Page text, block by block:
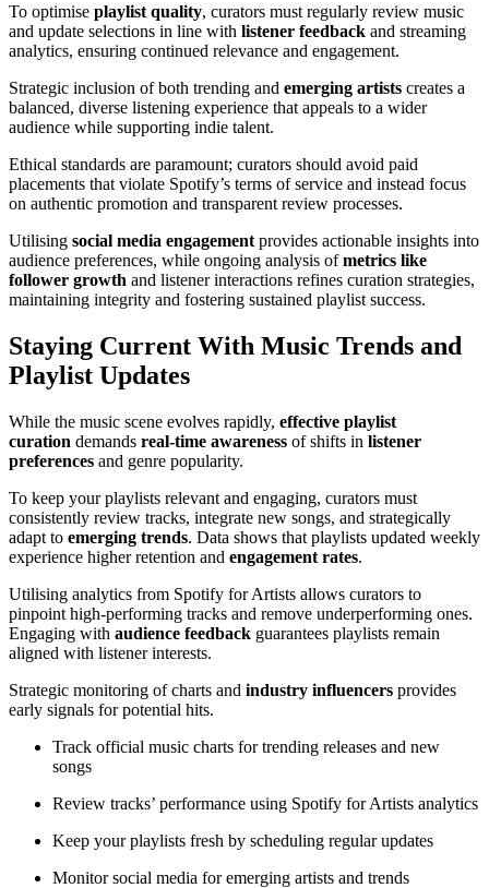
To optimise playlist quality, curators must regularly review music
and update selections in line with listener feedback and streaming
analytics, ensuring continued relevance and engagement.
Strategic inclusion of both trending and emerging artists creates a
balanced, diverse listening experience that appeals to a wider
audience while supporting indie talent.
Ethical standards are paramount; curators should avoid paid
placements that violate Spotify’s terms of service and instead focus
on authentic promotion and transparent review processes.
Utilising social media engagement provides actionable insights into
audience preferences, while ongoing analysis ofmetrics like
follower growth and listener interactions refines curation strategies,
maintaining integrity and fostering sustained playlist success.
Staying Current With Music Trends and
Playlist Updates
While the music scene evolves rapidly, effective playlist
curation demands real-time awareness of shifts in listener
preferences and genre popularity.
To keep your playlists relevant and engaging, curators must
consistently review tracks, integrate new songs, and strategically
adapt to emerging trends. Data shows that playlists updated weekly
experience higher retention and engagement rates.
Utilising analytics from Spotify for Artists allows curators to
pinpoint high-performing tracks and remove underperforming ones.
Engaging with audience feedback guarantees playlists remain
aligned with listener interests.
Strategic monitoring of charts and industry influencers provides
early signals for potential hits.
Track official music charts for trending releases and new
songs
Review tracks’ performance using Spotify for Artists analytics
Keep your playlists fresh by scheduling regular updates
Monitor social media for emerging artists and trends